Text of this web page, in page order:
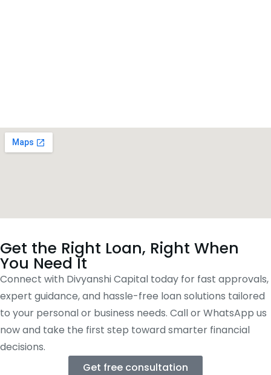
Get the Right Loan, Right When
You Need It
Connect with Divyanshi Capital today for fast approvals,
expert guidance, and hassle-free loan solutions tailored
to your personal or business needs. Call or WhatsApp us
now and take the first step toward smarter financial
decisions.
Get free consultation